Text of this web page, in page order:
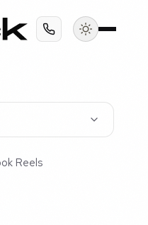
Reels